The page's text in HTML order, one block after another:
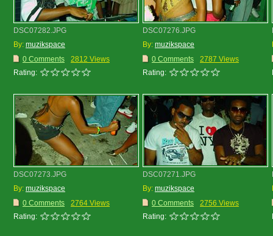
DSC07282.JPG
By: muzikspace
0 Comments
2812 Views
Rating:
DSC07276.JPG
By: muzikspace
0 Comments
2787 Views
Rating:
DSC07273.JPG
By: muzikspace
0 Comments
2764 Views
Rating:
DSC07271.JPG
By: muzikspace
0 Comments
2756 Views
Rating: